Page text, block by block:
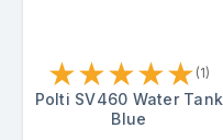
★★★★★ (1)
Polti SV460 Water Tank
Blue